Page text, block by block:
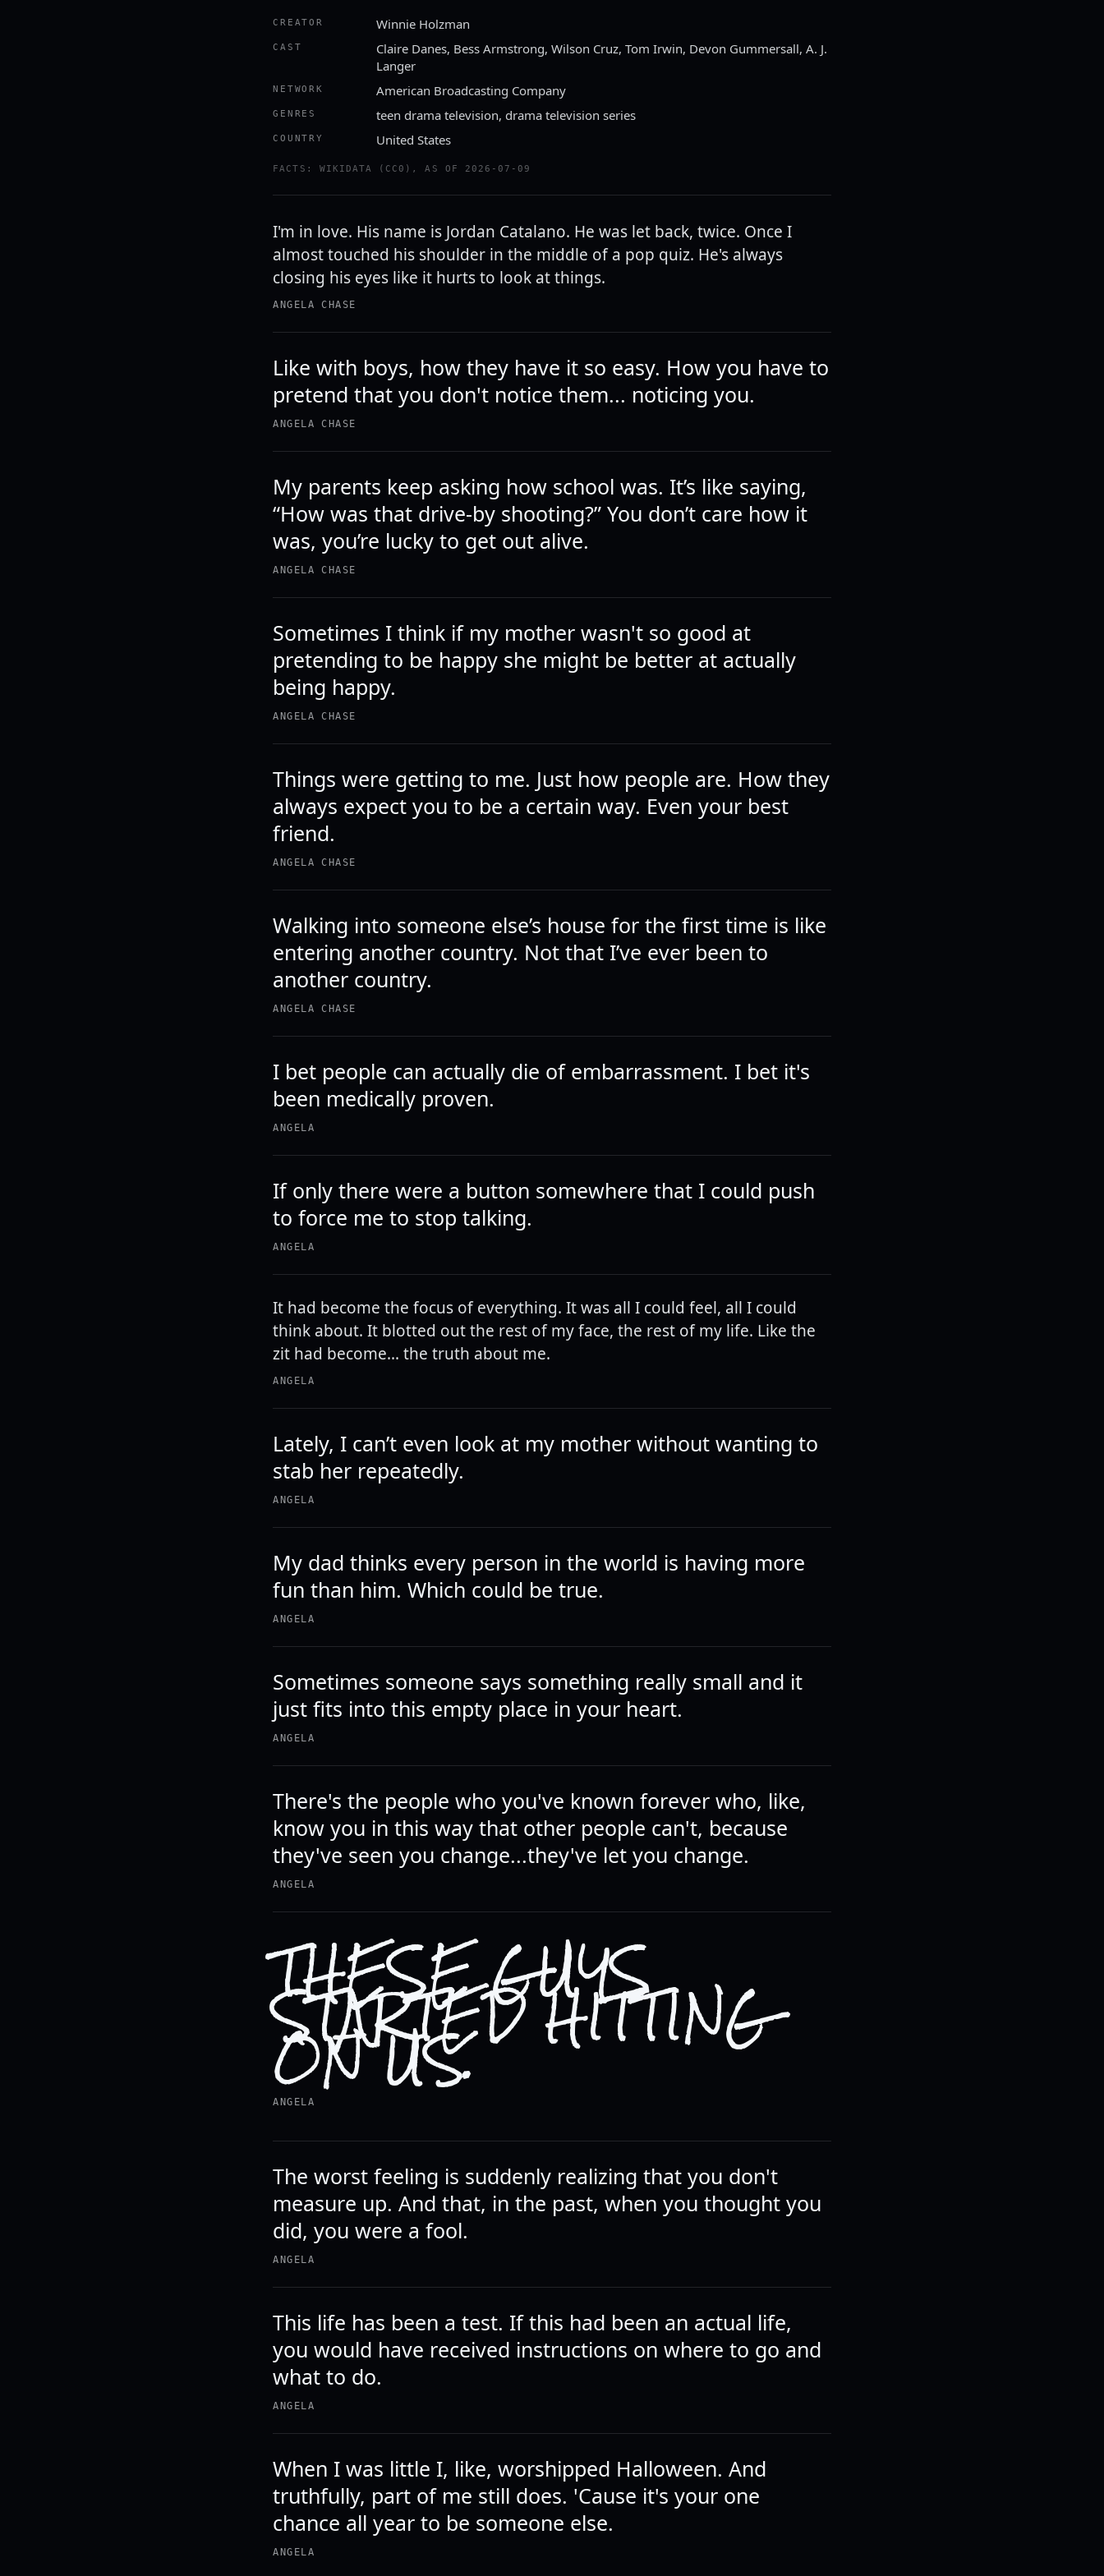
CREATOR Winnie Holzman
CAST
Claire Danes, Bess Armstrong, Wilson Cruz, Tom Irwin, Devon Gummersall, A. J.
Langer
NETWORK American Broadcasting Company
GENRES teen drama television, drama television series
COUNTRY United States
FACTS: WIKIDATA (CC0), AS OF 2026-07-09
I'm in love. His name is Jordan Catalano. He was let back, twice. Once I
almost touched his shoulder in the middle of a pop quiz. He's always
closing his eyes like it hurts to look at things.
ANGELA CHASE
Like with boys, how they have it so easy. How you have to
pretend that you don't notice them... noticing you.
ANGELA CHASE
My parents keep asking how school was. It’s like saying,
“How was that drive-by shooting?” You don’t care how it
was, you’re lucky to get out alive.
ANGELA CHASE
Sometimes I think if my mother wasn't so good at
pretending to be happy she might be better at actually
being happy.
ANGELA CHASE
Things were getting to me. Just how people are. How they
always expect you to be a certain way. Even your best
friend.
ANGELA CHASE
Walking into someone else’s house for the first time is like
entering another country. Not that I’ve ever been to
another country.
ANGELA CHASE
I bet people can actually die of embarrassment. I bet it's
been medically proven.
ANGELA
If only there were a button somewhere that I could push
to force me to stop talking.
ANGELA
It had become the focus of everything. It was all I could feel, all I could
think about. It blotted out the rest of my face, the rest of my life. Like the
zit had become... the truth about me.
ANGELA
Lately, I can’t even look at my mother without wanting to
stab her repeatedly.
ANGELA
My dad thinks every person in the world is having more
fun than him. Which could be true.
ANGELA
Sometimes someone says something really small and it
just fits into this empty place in your heart.
ANGELA
There's the people who you've known forever who, like,
know you in this way that other people can't, because
they've seen you change...they've let you change.
ANGELA
THESE GUYS
STARTED HITTING
ON US.
ANGELA
The worst feeling is suddenly realizing that you don't
measure up. And that, in the past, when you thought you
did, you were a fool.
ANGELA
This life has been a test. If this had been an actual life,
you would have received instructions on where to go and
what to do.
ANGELA
When I was little I, like, worshipped Halloween. And
truthfully, part of me still does. 'Cause it's your one
chance all year to be someone else.
ANGELA